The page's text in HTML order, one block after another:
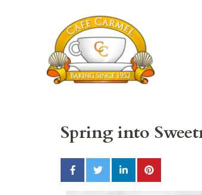
Spring into